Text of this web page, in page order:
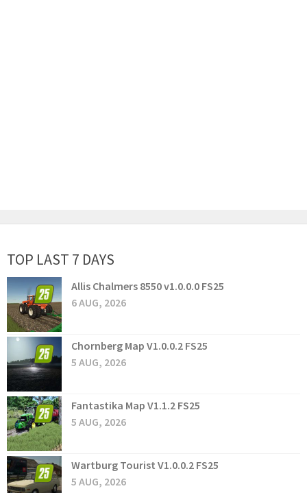
TOP LAST 7 DAYS
Allis Chalmers 8550 v1.0.0.0 FS25
6 AUG, 2026
Chornberg Map V1.0.0.2 FS25
5 AUG, 2026
Fantastika Map V1.1.2 FS25
5 AUG, 2026
Wartburg Tourist V1.0.0.2 FS25
5 AUG, 2026